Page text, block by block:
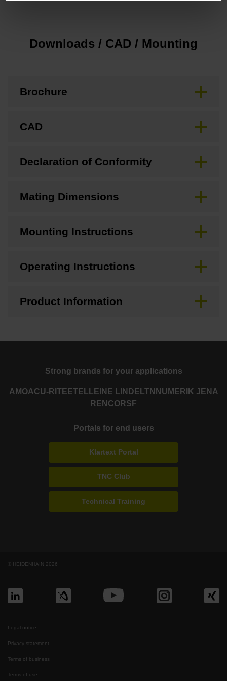
Downloads / CAD / Mounting
Brochure
CAD
Declaration of Conformity
Mating Dimensions
Mounting Instructions
Operating Instructions
Product Information
Strong brands for your applications
AMOACU-RITE ETEL LEINE LINDE LTN NUMERIK JENA
RENCORSF
Portals for end users
Klartext Portal
TNC Club
Technical Training
© HEIDENHAIN 2026
Legal notice
Privacy statement
Terms of business
Terms of use